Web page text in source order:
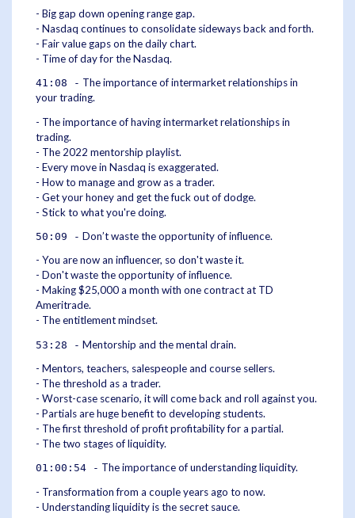
- Big gap down opening range gap.
- Nasdaq continues to consolidate sideways back and forth.
- Fair value gaps on the daily chart.
- Time of day for the Nasdaq.
41:08 - The importance of intermarket relationships in
your trading.
- The importance of having intermarket relationships in
trading.
- The 2022 mentorship playlist.
- Every move in Nasdaq is exaggerated.
- How to manage and grow as a trader.
- Get your honey and get the fuck out of dodge.
- Stick to what you're doing.
50:09 - Don’t waste the opportunity of influence.
- You are now an influencer, so don't waste it.
- Don't waste the opportunity of influence.
- Making $25,000 a month with one contract at TD
Ameritrade.
- The entitlement mindset.
53:28 - Mentorship and the mental drain.
- Mentors, teachers, salespeople and course sellers.
- The threshold as a trader.
- Worst-case scenario, it will come back and roll against you.
- Partials are huge benefit to developing students.
- The first threshold of profit profitability for a partial.
- The two stages of liquidity.
01:00:54 - The importance of understanding liquidity.
- Transformation from a couple years ago to now.
- Understanding liquidity is the secret sauce.